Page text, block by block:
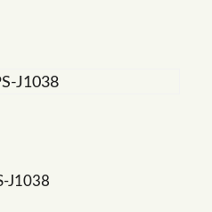
J1038